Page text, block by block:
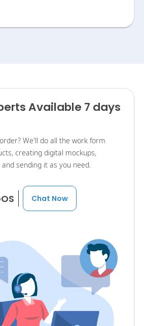
Available 7 days
We'll do all the work form
creating digital mockups,
sending it as you need.
Chat Now